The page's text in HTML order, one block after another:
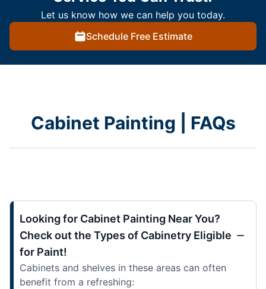
Let us know how we can help you today.
Schedule Free Estimate
Cabinet Painting | FAQs
Looking for Cabinet Painting Near You?
Check out the Types of Cabinetry Eligible
for Paint!
Cabinets and shelves in these areas can often
benefit from a refreshing: